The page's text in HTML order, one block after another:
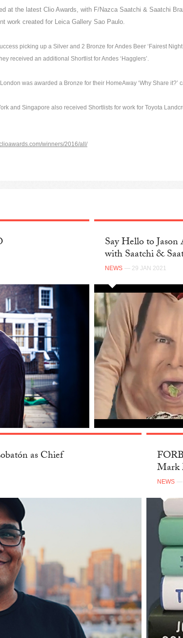
at the latest Clio Awards, with F/Nazca Saatchi & Saatchi
work created for Leica Gallery Sao Paulo.
picking up a Silver and 2 Bronze for Andes Beer ‘Fairest Night
received an additional Shortlist for Andes ‘Hagglers’.
was awarded a Bronze for their HomeAway ‘Why Share it?’
and Singapore also received Shortlists for work for Toyota
winners/2016/all/
Say Hello to
with Saatchi &
NEWS — 29 JAN 2021
as Chief
Mark
NEWS —